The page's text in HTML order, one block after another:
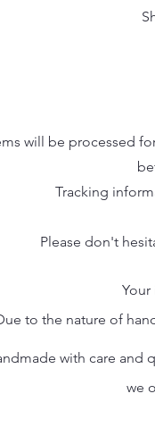
will be processed
Tracking
Please don't
to the nature of
with care and
we